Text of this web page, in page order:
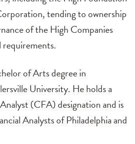
tending to ownership
of the High Companies
requirements.
of Arts degree in
University. He holds a
(CFA) designation and is
Analysts of Philadelphia and